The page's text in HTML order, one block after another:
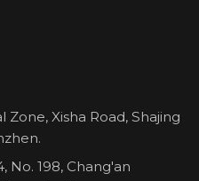
Xisha Road, Shajing
No. 198, Chang'an